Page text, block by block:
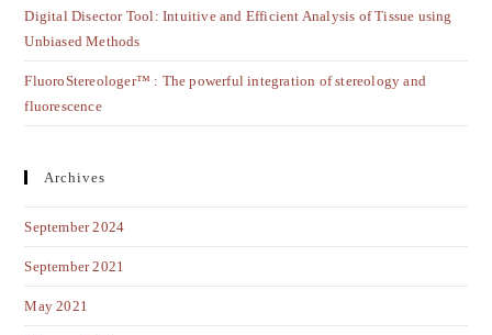
Digital Disector Tool: Intuitive and Efficient Analysis of Tissue using
Unbiased Methods
FluoroStereologer™ : The powerful integration of stereology and
fluorescence
Archives
September 2024
September 2021
May 2021